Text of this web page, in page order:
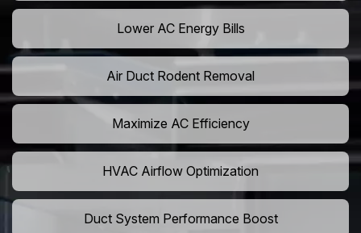
Lower AC Energy Bills
Air Duct Rodent Removal
Maximize AC Efficiency
HVAC Airflow Optimization
Duct System Performance Boost